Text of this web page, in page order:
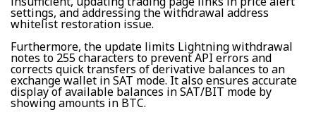
settings, and addressing the withdrawal address
whitelist restoration issue.
Furthermore, the update limits Lightning withdrawal
notes to 255 characters to prevent API errors and
corrects quick transfers of derivative balances to an
exchange wallet in SAT mode. It also ensures accurate
display of available balances in SAT/BIT mode by
showing amounts in BTC.